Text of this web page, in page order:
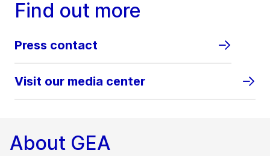
Find out more
Press contact
Visit our media center
About GEA